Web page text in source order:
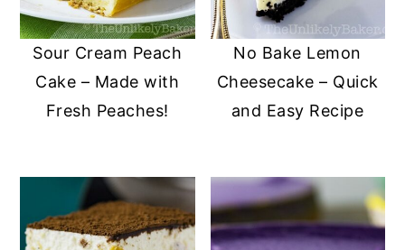
Sour Cream Peach
Cake – Made with
Fresh Peaches!
No Bake Lemon
Cheesecake – Quick
and Easy Recipe